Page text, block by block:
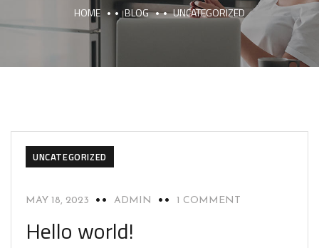
HOME BLOG UNCATEGORIZED
UNCATEGORIZED
MAY 18, 2023 ADMIN 1 COMMENT
Hello world!